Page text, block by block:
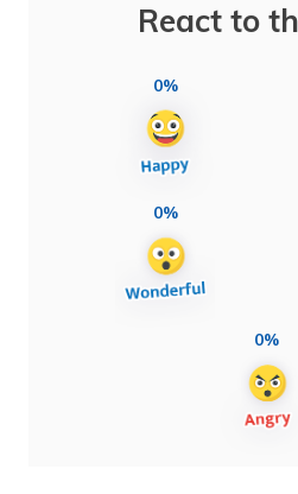
React to
0%
0%
0%